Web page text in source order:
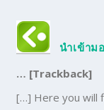
นำเข้าม
… [Trackback]
[…] Here you will